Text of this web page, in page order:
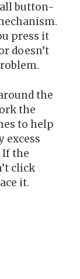
button-
press it
doesn’t
the
the
to help
excess
If the
click
it.